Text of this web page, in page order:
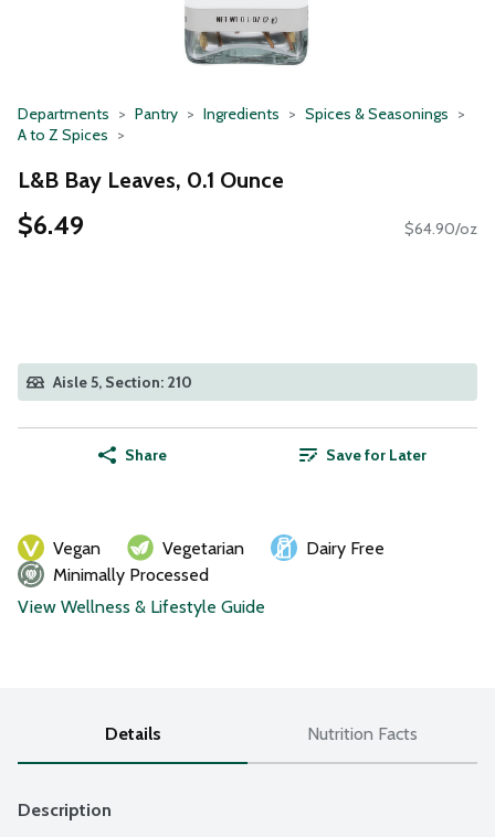
Departments Pantry Ingredients
Spices & Seasonings
A to Z Spices
L&B Bay Leaves, 0.1 Ounce
$6.49 $64.90/oz
Aisle 5, Section: 210
Share Save for Later
Vegan Vegetarian
Dairy Free
Minimally Processed
View Wellness & Lifestyle Guide
Details Nutrition Facts
Description